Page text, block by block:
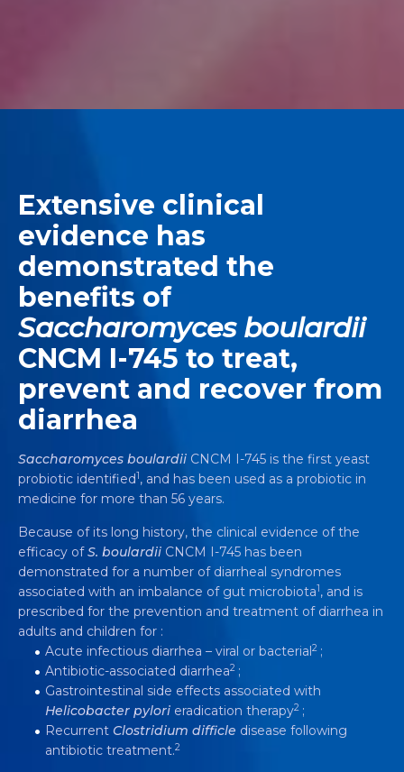
Extensive clinical
evidence has
demonstrated the
benefits of
Saccharomyces boulardii
CNCM I-745 to treat,
prevent and recover from
diarrhea
Saccharomyces boulardii CNCM I-745 is the first yeast
probiotic identified1, and has been used as a probiotic in
medicine for more than 56 years.
Because of its long history, the clinical evidence of the
efficacy ofS. boulardii CNCM I-745 has been
demonstrated for a number of diarrheal syndromes
associated with an imbalance of gut microbiota1, and is
prescribed for the prevention and treatment of diarrhea in
adults and children for :
Acute infectious diarrhea – viral or bacterial2 ;
Antibiotic-associated diarrhea2 ;
Gastrointestinal side effects associated with
Helicobacter pylori eradication therapy2 ;
Recurrent Clostridium difficle disease following
antibiotic treatment.2